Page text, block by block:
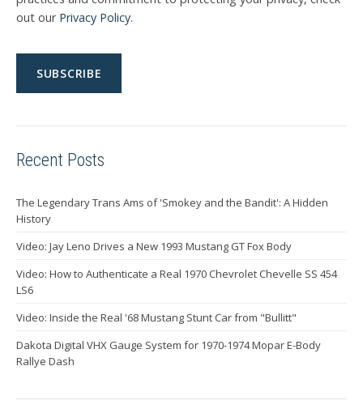
out our Privacy Policy.
Recent Posts
The Legendary Trans Ams of 'Smokey and the Bandit': A Hidden
History
Video: Jay Leno Drives a New 1993 Mustang GT Fox Body
Video: How to Authenticate a Real 1970 Chevrolet Chevelle SS 454
LS6
Video: Inside the Real '68 Mustang Stunt Car from "Bullitt"
Dakota Digital VHX Gauge System for 1970-1974 Mopar E-Body
Rallye Dash